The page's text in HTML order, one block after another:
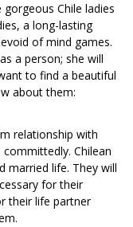
Chile ladies
a long-lasting
of mind games.
a person; she will
to find a beautiful
about them:
relationship with
Chilean
married life. They will
for their
their life partner